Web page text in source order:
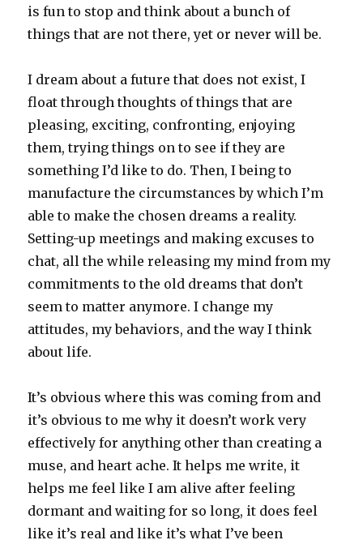
is fun to stop and think about a bunch of
things that are not there, yet or never will be.
I dream about a future that does not exist, I
float through thoughts of things that are
pleasing, exciting, confronting, enjoying
them, trying things on to see if they are
something I’d like to do. Then, I being to
manufacture the circumstances by which I’m
able to make the chosen dreams a reality.
Setting-up meetings and making excuses to
chat, all the while releasing my mind from my
commitments to the old dreams that don’t
seem to matter anymore. I change my
attitudes, my behaviors, and the way I think
about life.
It’s obvious where this was coming from and
it’s obvious to me why it doesn’t work very
effectively for anything other than creating a
muse, and heart ache. It helps me write, it
helps me feel like I am alive after feeling
dormant and waiting for so long, it does feel
like it’s real and like it’s what I’ve been